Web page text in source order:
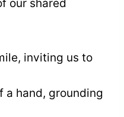
our shared
inviting us to
a hand, grounding